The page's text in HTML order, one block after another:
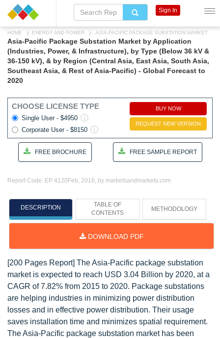
HOME ENERGY AND POWER ASIA-PACIFIC PACKAGE SUBSTATION MARKET
Asia-Pacific Package Substation Market by Application
(Industries, Power, & Infrastructure), by Type (Below 36 kV &
36-150 kV), & by Region (Central Asia, East Asia, South Asia,
Southeast Asia, & Rest of Asia-Pacific) - Global Forecast to
2020
CHOOSE LICENSE TYPE
Single User - $4950
Corporate User - $8150
BUY NOW
REQUEST NEW VERSION
FREE BROCHURE FREE SAMPLE REPORT
Report Code: EP 4120 Feb, 2016, by marketsandmarkets.com
DESCRIPTION
TABLE OF
CONTENTS
METHODOLOGY
DOWNLOAD PDF
[200 Pages Report] The Asia-Pacific package substation
market is expected to reach USD 3.04 Billion by 2020, at a
CAGR of 7.82% from 2015 to 2020. Package substations
are helping industries in minimizing power distribution
losses and in effective power distribution. Their usage
saves installation time and minimizes spatial requirement.
The Asia-Pacific package substation market has been
Sign In